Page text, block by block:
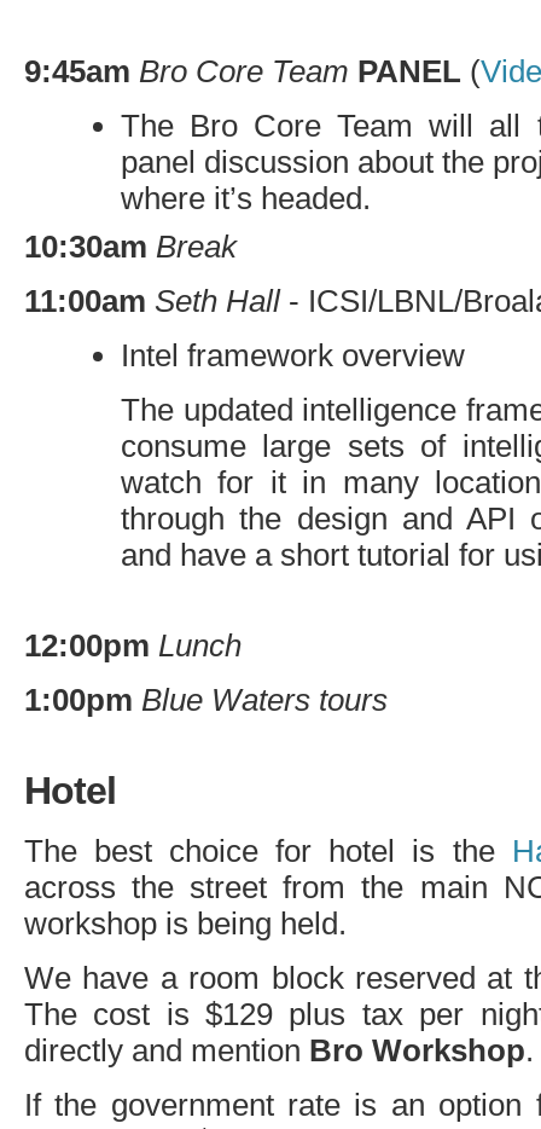
9:45am Bro Core Team PANEL (
The Bro Core Team will
panel discussion about the
where it’s headed.
10:30am Break
11:00am Seth Hall- ICSI/LBNL/
Intel framework overview
The updated intelligence
consume large sets of
watch for it in many
through the design and API
and have a short tutorial for
12:00pm Lunch
1:00pm Blue Waters tours
Hotel
The best choice for hotel is the
across the street from the main
workshop is being held.
We have a room block reserved at
The cost is $129 plus tax per
directly and mention Bro Workshop.
If the government rate is an option